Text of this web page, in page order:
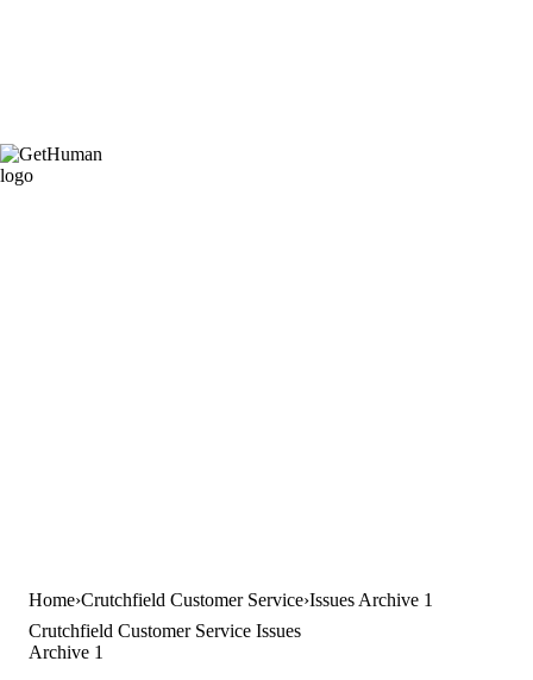
Home Crutchfield Customer Service Issues Archive 1
Crutchfield Customer Service Issues
Archive 1